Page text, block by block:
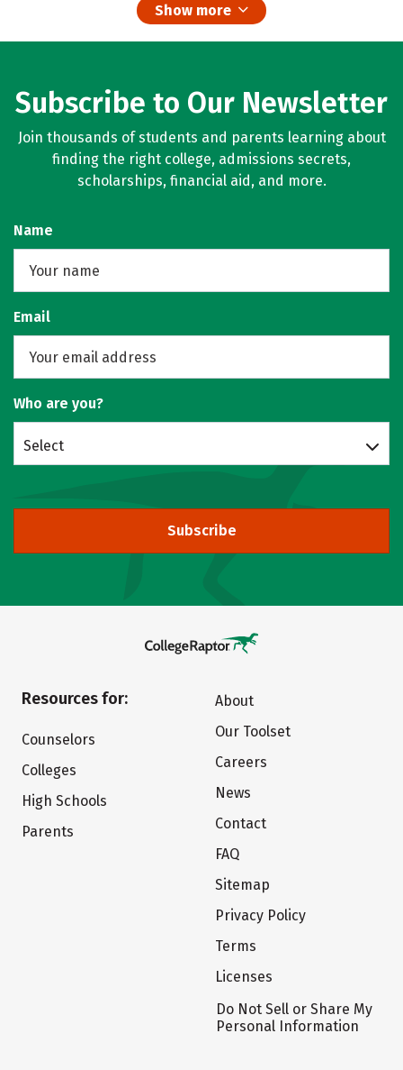
Show more
Subscribe to Our Newsletter
Join thousands of students and parents learning about
finding the right college, admissions secrets,
scholarships, financial aid, and more.
Name
Email
Who are you?
Select
Subscribe
Resources for:
Counselors
Colleges
High Schools
Parents
About
Our Toolset
Careers
News
Contact
FAQ
Sitemap
Privacy Policy
Terms
Licenses
Do Not Sell or Share My
Personal Information